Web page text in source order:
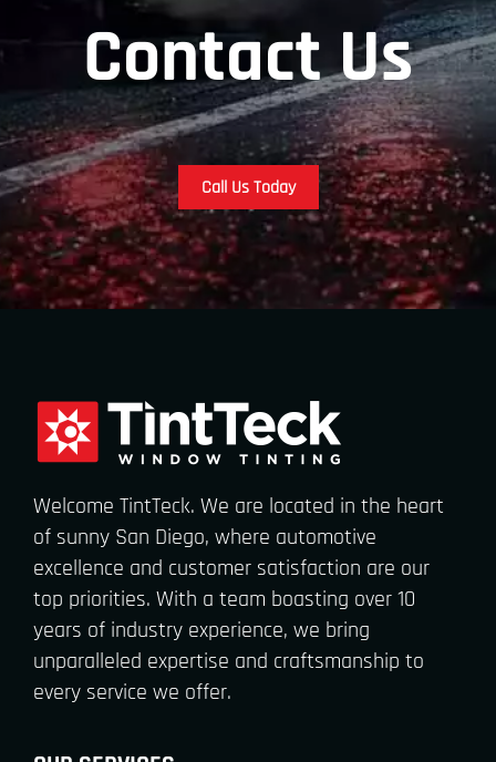
Contact Us
Call Us Today
Welcome TintTeck. We are located in the heart
of sunny San Diego, where automotive
excellence and customer satisfaction are our
top priorities. With a team boasting over 10
years of industry experience, we bring
unparalleled expertise and craftsmanship to
every service we offer.